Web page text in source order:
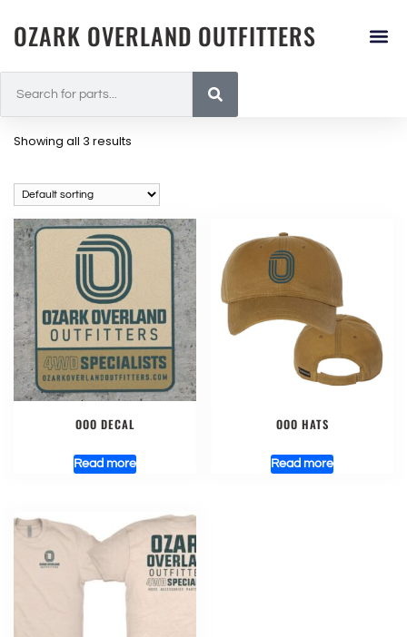
OZARK OVERLAND OUTFITTERS
Showing all 3 results
OOO DECAL
Read more
OOO HATS
Read more